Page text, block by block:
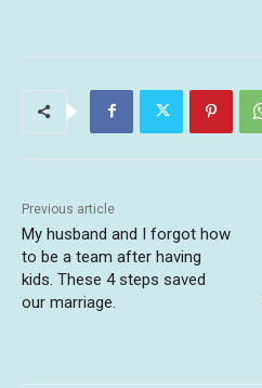
Previous article
My husband and I forgot how
to be a team after having
kids. These 4 steps saved
our marriage.